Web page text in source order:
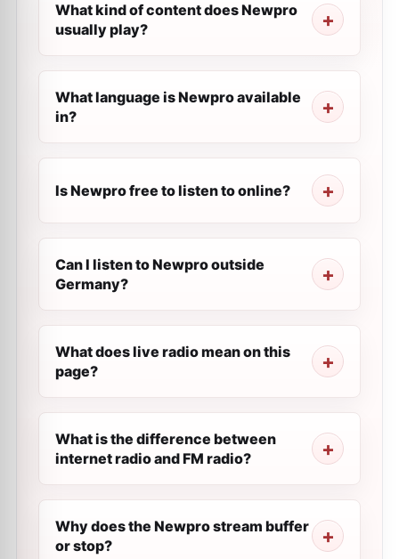
What kind of content does Newpro
usually play?
What language is Newpro available
in?
Is Newpro free to listen to online?
Can I listen to Newpro outside
Germany?
What does live radio mean on this
page?
What is the difference between
internet radio and FM radio?
Why does the Newpro stream buffer
or stop?